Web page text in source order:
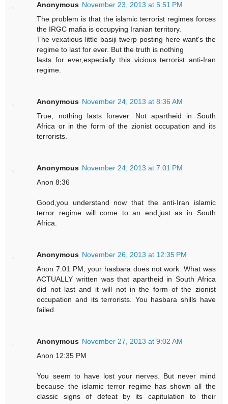
Anonymous November 23, 2013 at 5:51 PM
The problem is that the islamic terrorist regimes forces
the IRGC mafia is occupying Iranian territory.
The vexatious little basiji twerp posting here want's the
regime to last for ever. But the truth is nothing
lasts for ever,especially this vicious terrorist anti-Iran
regime.
Anonymous November 24, 2013 at 8:36 AM
True, nothing lasts forever. Not apartheid in South
Africa or in the form of the zionist occupation and its
terrorists.
Anonymous November 24, 2013 at 7:01 PM
Anon 8:36
Good,you understand now that the anti-Iran islamic
terror regime will come to an end,just as in South
Africa.
Anonymous November 26, 2013 at 12:35 PM
Anon 7:01 PM, your hasbara does not work. What was
ACTUALLY written was that apartheid in South Africa
did not last and it will not in the form of the zionist
occupation and its terrorists. You hasbara shills have
failed.
Anonymous November 27, 2013 at 9:02 AM
Anon 12:35 PM
You seem to have lost your nerves. But never mind
because the islamic terror regime has shown all the
classic signs of defeat by its capitulation to their